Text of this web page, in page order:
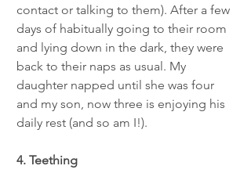
contact or talking to them). After a few
days of habitually going to their room
and lying down in the dark, they were
back to their naps as usual. My
daughter napped until she was four
and my son, now three is enjoying his
daily rest (and so am I!).
4. Teething